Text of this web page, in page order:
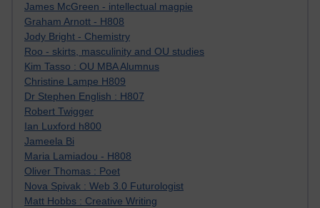
James McGreen - intellectual magpie
Graham Arnott - H808
Jody Bright - Chemistry
Roo - skirts, masculinity and OU studies
Kim Tasso : OU MBA Alumnus
Christine Lampe H809
Dr Stephen English : H807
Robert Twigger
Ian Luxford h800
Jameela Bi
Maria Lamiadou - H808
Oliver Thomas : Poet
Nova Spivak : Web 3.0 Futurologist
Matt Hobbs : Creative Writing